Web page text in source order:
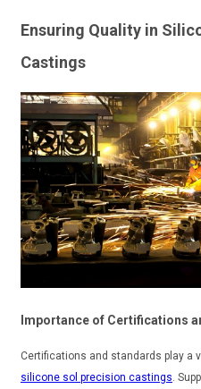
Ensuring Quality in
Castings
Importance of Certifications
Certifications and standards play a
silicone sol precision castings.